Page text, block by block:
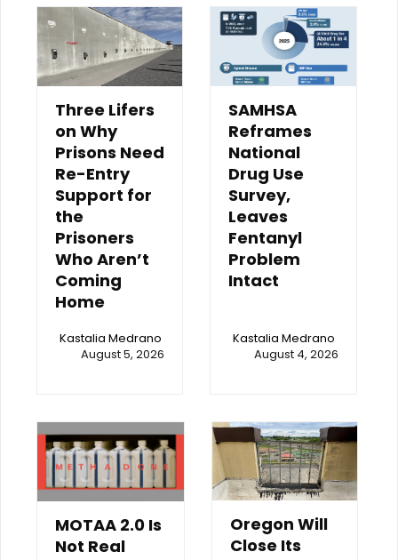
Three Lifers
on Why
Prisons Need
Re-Entry
Support for
the
Prisoners
Who Aren’t
Coming
Home
Kastalia Medrano
August 5, 2026
SAMHSA
Reframes
National
Drug Use
Survey,
Leaves
Fentanyl
Problem
Intact
Kastalia Medrano
August 4, 2026
MOTAA 2.0 Is
Not Real
Oregon Will
Close Its